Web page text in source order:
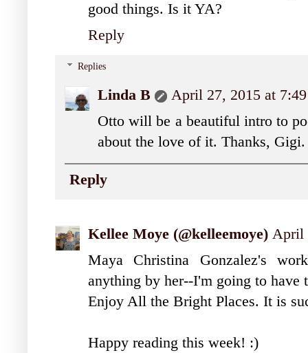
good things. Is it YA?
Reply
Replies
Linda B
April 27, 2015 at
Otto will be a beautiful intro to
about the love of it. Thanks, Gigi.
Reply
Kellee Moye (@kelleemoye) April
Maya Christina Gonzalez's
anything by her--I'm going to have
Enjoy All the Bright Places. It is
Happy reading this week! :)